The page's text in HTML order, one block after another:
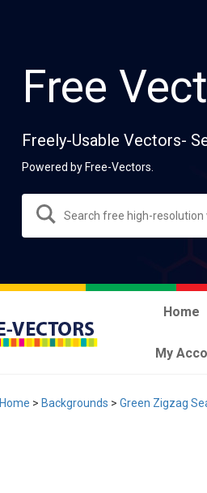
Free
Freely-Usable Vectors-
Powered by Free-Vectors.
Home
My
Home > Backgrounds > Green Zigzag